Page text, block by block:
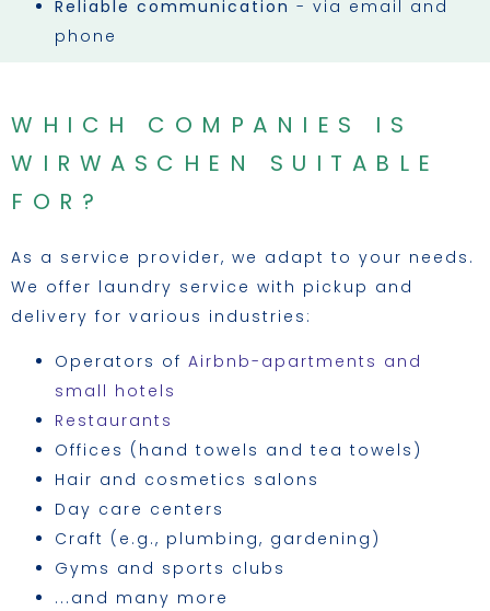
Reliable communication - via email and
phone
WHICH COMPANIES IS
WIRWASCHEN SUITABLE
FOR?
As a service provider, we adapt to your needs.
We offer laundry service with pickup and
delivery for various industries:
Operators of Airbnb-apartments and
small hotels
Restaurants
Offices (hand towels and tea towels)
Hair and cosmetics salons
Day care centers
Craft (e.g., plumbing, gardening)
Gyms and sports clubs
...and many more